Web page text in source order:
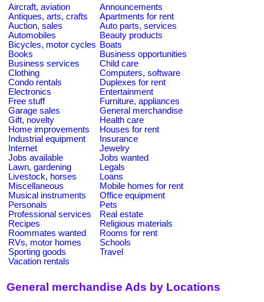
Aircraft, aviation
Announcements
Antiques, arts, crafts
Apartments for rent
Auction, sales
Auto parts, services
Automobiles
Beauty products
Bicycles, motor cycles Boats
Books
Business opportunities
Business services
Child care
Clothing
Computers, software
Condo rentals
Duplexes for rent
Electronics
Entertainment
Free stuff
Furniture, appliances
Garage sales
General merchandise
Gift, novelty
Health care
Home improvements
Houses for rent
Industrial equipment
Insurance
Internet
Jewelry
Jobs available
Jobs wanted
Lawn, gardening
Legals
Livestock, horses
Loans
Miscellaneous
Mobile homes for rent
Musical instruments
Office equipment
Personals
Pets
Professional services
Real estate
Recipes
Religious materials
Roommates wanted
Rooms for rent
RVs, motor homes
Schools
Sporting goods
Travel
Vacation rentals
General merchandise Ads by Locations